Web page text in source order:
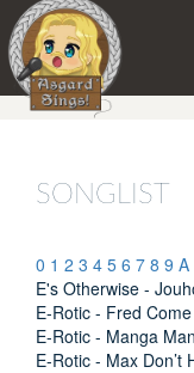
SONGLIST
0 1 2 3 4 5 6 7 8 9 A
E's Otherwise -
E-Rotic - Fred
E-Rotic - Manga
E-Rotic - Max Don’t